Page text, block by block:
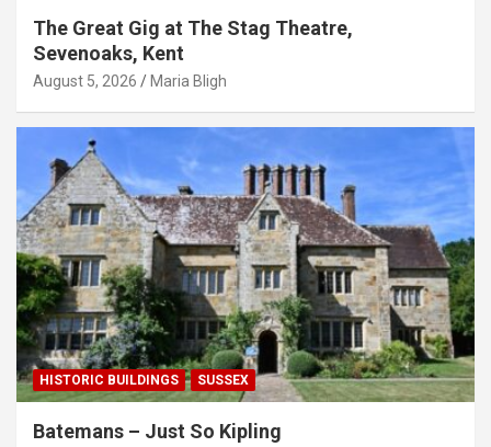
The Great Gig at The Stag Theatre,
Sevenoaks, Kent
August 5, 2026 Maria Bligh
HISTORIC BUILDINGS SUSSEX
Batemans – Just So Kipling